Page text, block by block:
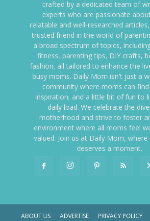
crafted by a dedicated team of
experts who are passionate
relatable and well-researched
trusted friend in the world of
a broad spectrum of topics,
fitness, parenting tips, DIY crafts,
fashion, all tailored to enhance the
busy moms. Daily Mom isn't just a
community where moms can
inspiration, and a little bit of fun to
daily load. We celebrate the
motherhood and strive to foster
environment where all moms feel
valued. Join us at Daily Mom,
deserves a moment.
ABOUT US ADVERTISE PRIVACY POLICY